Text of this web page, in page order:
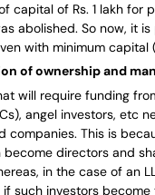
capital of Rs. 1 lakh for
abolished. So now, it
with minimum capital
of ownership and
will require funding
angel investors, etc
companies. This is
become directors and
in the case of an
if such investors